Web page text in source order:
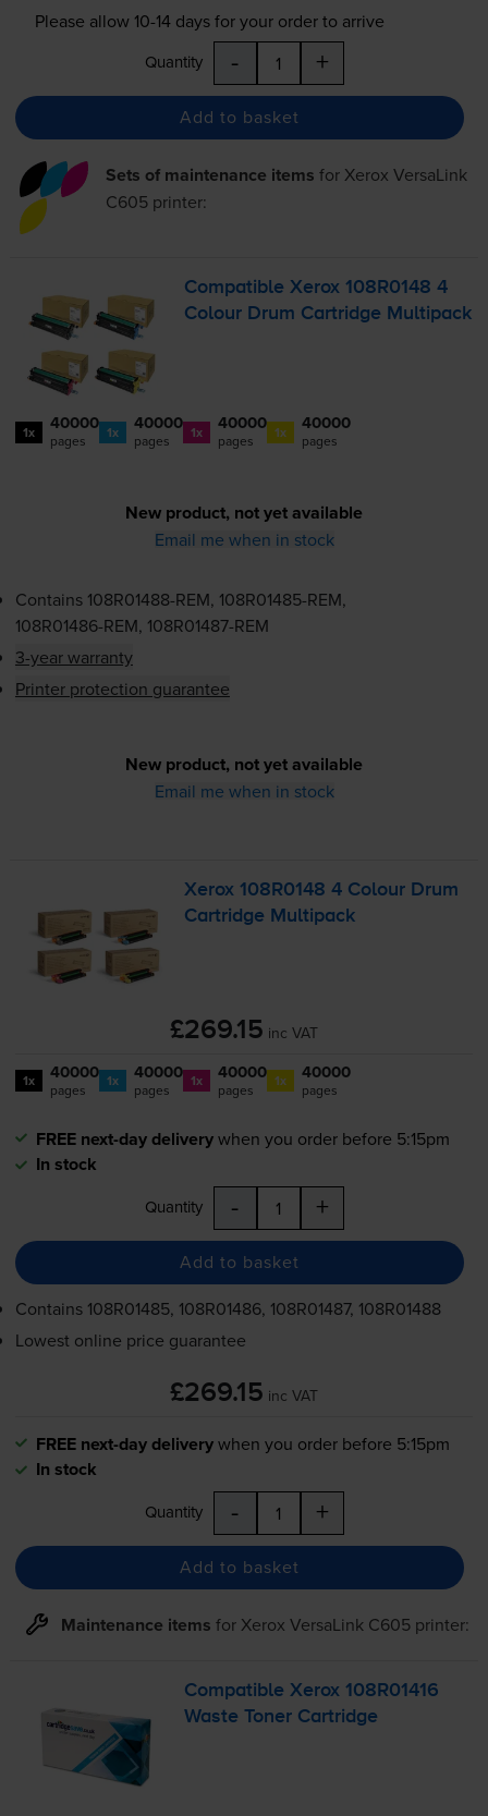
Please allow 10-14days for your order to arrive
Quantity - +
Add to basket
Sets of maintenance items for Xerox VersaLink
C605printer:
Compatible Xerox 108R0148 4
Colour Drum Cartridge Multipack
1x 40000
pages 1x 40000
pages 1x 40000
pages 1x 40000
pages
New product, not yet available
Email me when in stock
Contains 108R01488-REM, 108R01485-REM,
108R01486-REM, 108R01487-REM
3-year warranty
Printer protection guarantee
New product, not yet available
Email me when in stock
Xerox 108R0148 4 Colour Drum
Cartridge Multipack
£269.15 inc VAT
1x 40000
pages 1x 40000
pages 1x 40000
pages 1x 40000
pages
FREE next-day deliverywhen you order before 5:15pm
In stock
Quantity - +
Add to basket
Contains 108R01485, 108R01486, 108R01487, 108R01488
Lowest online price guarantee
£269.15 inc VAT
FREE next-day deliverywhen you order before 5:15pm
In stock
Quantity - +
Add to basket
Maintenance items for Xerox VersaLink C605printer:
Compatible Xerox 108R01416
Waste Toner Cartridge